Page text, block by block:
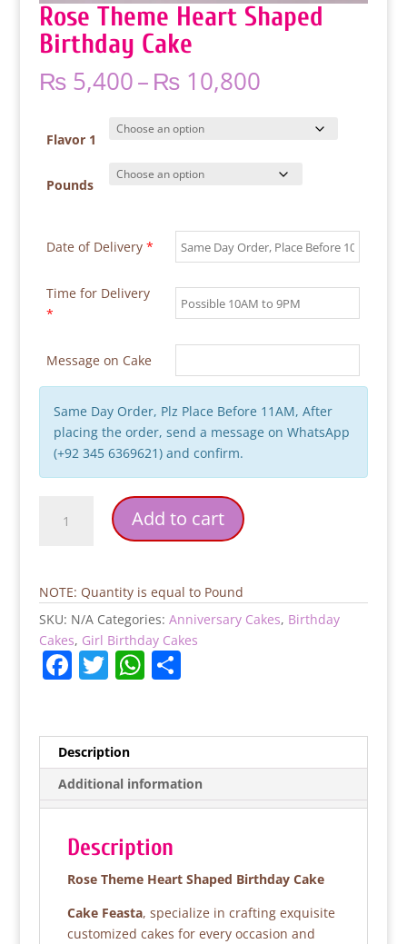
Rose Theme Heart Shaped
Birthday Cake
₨5,400–₨10,800Price
₨ 5,400
through
₨ 10,800
Flavor 1
Pounds
Date of Delivery *
Time for Delivery
*
Message on Cake
Same Day Order, Plz Place Before 11AM, After
placing the order, send a message on WhatsApp
(+92 345 6369621) and confirm.
Theme
Birthday
quantity
Add to cart
NOTE: Quantity is equal to Pound
SKU: N/A Categories: Anniversary Cakes, Birthday
Cakes, Girl Birthday Cakes
F
e
b
o
o
k
T
er
W
A
p
p
S
Description
Additional information
Description
Rose Theme Heart Shaped Birthday Cake
Cake Feasta, specialize in crafting exquisite
customized cakes for every occasion and